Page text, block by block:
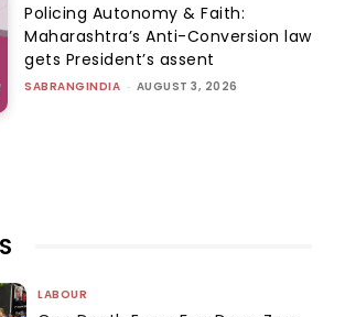
Policing Autonomy & Faith:
Maharashtra’s Anti-Conversion law
gets President’s assent
SABRANGINDIA - AUGUST 3, 2026
LABOUR